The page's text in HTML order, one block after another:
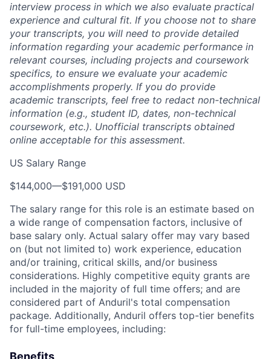
interview process in which we also evaluate practical
experience and cultural fit. If you choose not to share
your transcripts, you will need to provide detailed
information regarding your academic performance in
relevant courses, including projects and coursework
specifics, to ensure we evaluate your academic
accomplishments properly. If you do provide
academic transcripts, feel free to redact non-technical
information (e.g., student ID, dates, non-technical
coursework, etc.). Unofficial transcripts obtained
online acceptable for this assessment.
US Salary Range
$144,000—$191,000 USD
The salary range for this role is an estimate based on
a wide range of compensation factors, inclusive of
base salary only. Actual salary offer may vary based
on (but not limited to) work experience, education
and/or training, critical skills, and/or business
considerations. Highly competitive equity grants are
included in the majority of full time offers; and are
considered part of Anduril's total compensation
package. Additionally, Anduril offers top-tier benefits
for full-time employees, including:
Benefits